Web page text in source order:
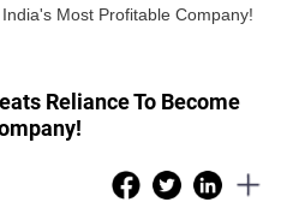
Most Profitable Company!
Reliance To Become